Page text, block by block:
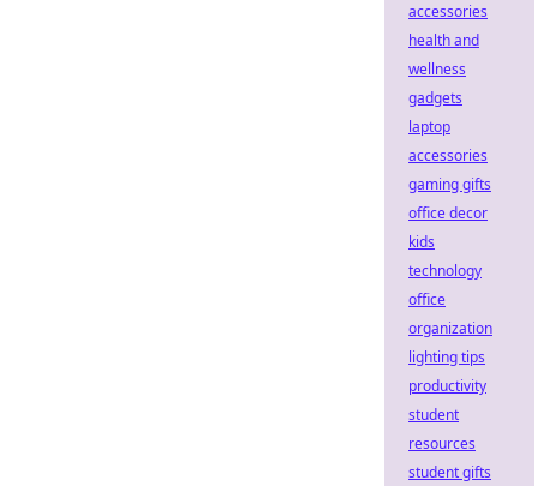
accessories
health and
wellness
gadgets
laptop
accessories
gaming gifts
office decor
kids
technology
office
organization
lighting tips
productivity
student
resources
student gifts